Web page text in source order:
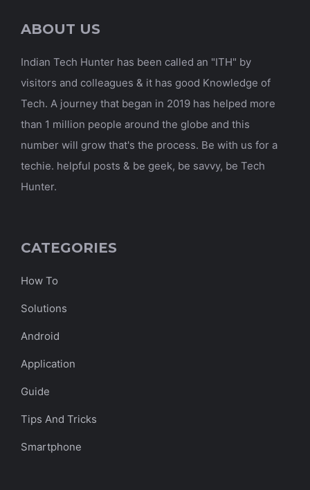
ABOUT US
Indian Tech Hunter has been called an "ITH" by
visitors and colleagues & it has good Knowledge of
Tech. A journey that began in 2019 has helped more
than 1 million people around the globe and this
number will grow that's the process. Be with us for a
techie. helpful posts & be geek, be savvy, be Tech
Hunter.
CATEGORIES
How To
Solutions
Android
Application
Guide
Tips And Tricks
Smartphone